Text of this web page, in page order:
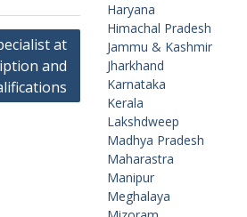
at
and
Haryana
Himachal Pradesh
Jammu & Kashmir
Jharkhand
Karnataka
Kerala
Lakshdweep
Madhya Pradesh
Maharastra
Manipur
Meghalaya